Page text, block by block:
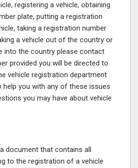
registering a vehicle, obtaining
plate, putting a registration
taking a registration number
a vehicle out of the country or
into the country please contact
provided you will be directed to
vehicle registration department
help you with any of these issues
you may have about vehicle
document that contains all
to the registration of a vehicle